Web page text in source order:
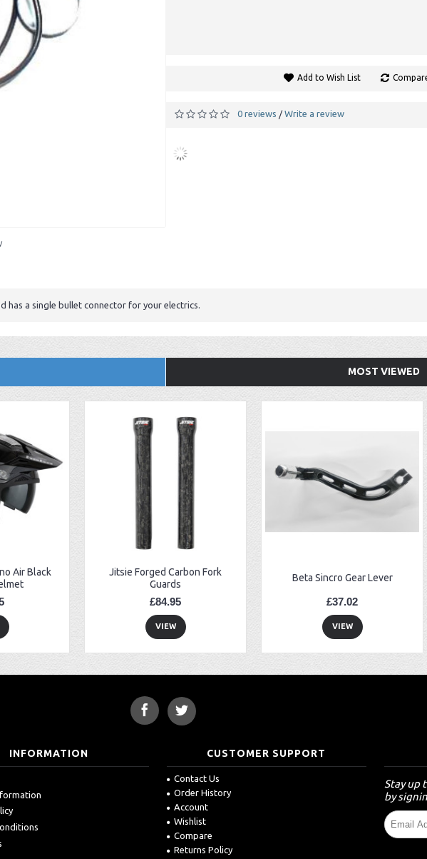
Add to Wish List
0 reviews / Write a review
has a single bullet connector for your electrics.
MOST VIEWED
Air Black
Jitsie Forged Carbon Fork
Guards
£84.95
VIEW
Beta Sincro Gear Lever
£37.02
VIEW
INFORMATION CUSTOMER SUPPORT
Contact Us
Order History
Account
Wishlist
Compare
Returns Policy
Stay up
by